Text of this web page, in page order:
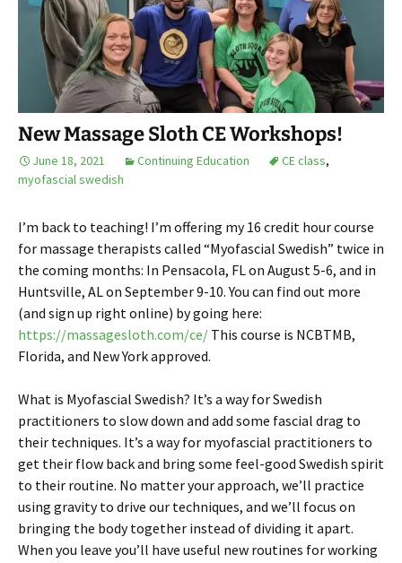
New Massage Sloth CE Workshops!
June 18, 2021 Continuing Education CE class,
myofascial swedish
I’m back to teaching! I’m offering my 16 credit hour course
for massage therapists called “Myofascial Swedish” twice in
the coming months: In Pensacola, FL on August 5-6, and in
Huntsville, AL on September 9-10. You can find out more
(and sign up right online) by going here:
https://massagesloth.com/ce/ This course is NCBTMB,
Florida, and New York approved.
What is Myofascial Swedish? It’s a way for Swedish
practitioners to slow down and add some fascial drag to
their techniques. It’s a way for myofascial practitioners to
get their flow back and bring some feel-good Swedish spirit
to their routine. No matter your approach, we’ll practice
using gravity to drive our techniques, and we’ll focus on
bringing the body together instead of dividing it apart.
When you leave you’ll have useful new routines for working